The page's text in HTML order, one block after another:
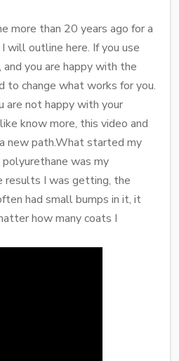
more than 20 years ago for a
will outline here. If you use
you are happy with the
to change what works for you.
are not happy with your
know more, this video and
new path.What started my
was my
results I was getting, the
had small bumps in it, it
how many coats I